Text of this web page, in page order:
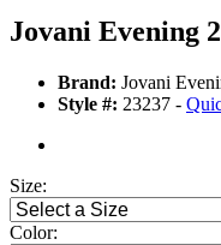
Jovani Evening
Brand: Jovani
Style #: 23237 -
Size:
Color: